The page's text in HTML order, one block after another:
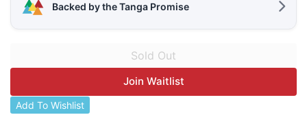
Backed by the Tanga Promise
Join Waitlist
Add To Wishlist